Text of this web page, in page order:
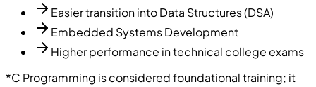
Easier transition into Data Structures (DSA)
Embedded Systems Development
Higher performance in technical college exams
*C Programming is considered foundational training; it